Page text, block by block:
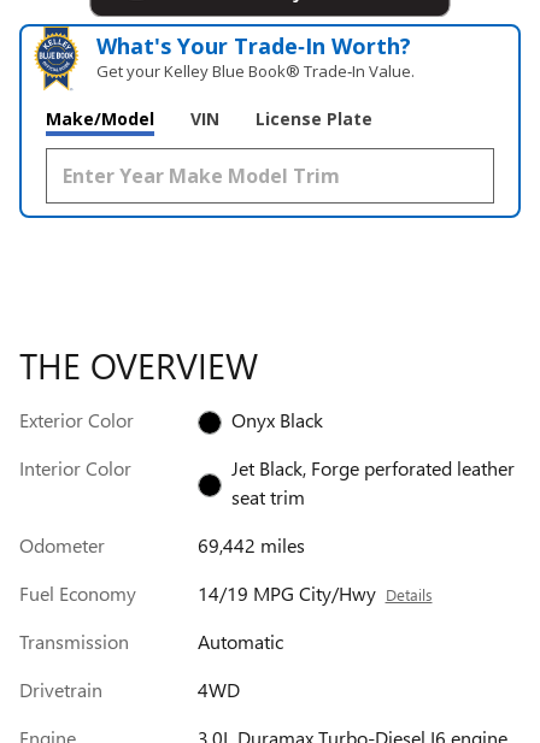
What's Your Trade‑In Worth?
Get your Kelley Blue Book® Trade‑In Value.
Make/Model VIN License Plate
THE OVERVIEW
Exterior Color
Onyx Black
Interior Color
Jet Black, Forge perforated leather
seat trim
Odometer
69,442 miles
Fuel Economy
14/19 MPG City/Hwy Details
Transmission
Automatic
Drivetrain
4WD